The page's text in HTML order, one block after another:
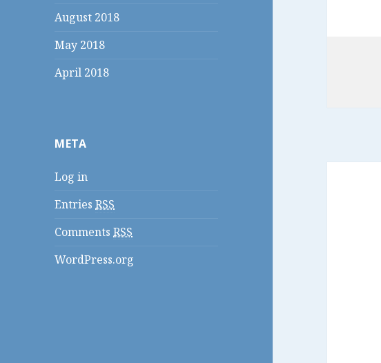
August 2018
May 2018
April 2018
META
Log in
EntriesRSS
CommentsRSS
WordPress.org